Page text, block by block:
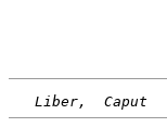
Liber,  Caput